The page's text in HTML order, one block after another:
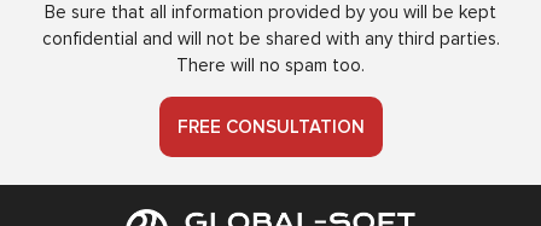
Be sure that all information provided by you will be kept
confidential and will not be shared with any third parties.
There will no spam too.
FREE CONSULTATION